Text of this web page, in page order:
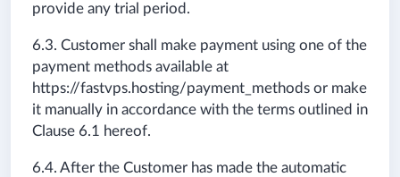
provide any trial period.
6.3. Customer shall make payment using one of the
payment methods available at
https://fastvps.hosting/payment_methods or make
it manually in accordance with the terms outlined in
Clause 6.1 hereof.
6.4. After the Customer has made the automatic